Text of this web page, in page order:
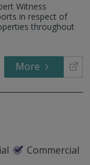
Witness
in respect of
throughout
More
Commercial